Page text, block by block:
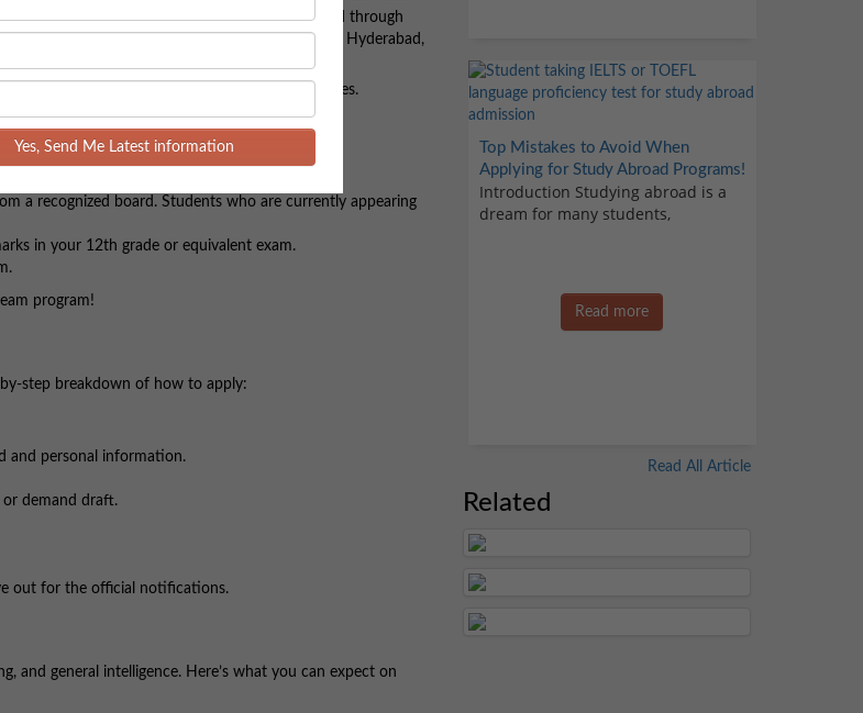
in the final year of school. The programs offered through
campuses in Mumbai, Shirpur, Bengaluru, Hyderabad,
part of one of India's most prestigious universities.
the eligibility requirements:
a recognized board. Students who are currently appearing
in your 12th grade or equivalent exam.
program!
step breakdown of how to apply:
and personal information.
or demand draft.
out for the official notifications.
and general intelligence. Here’s what you can expect on
Top Mistakes to Avoid When
Applying for Study Abroad Programs!
Introduction Studying abroad is a
dream for many students,
Read more
Read All Article
Related
Yes, Send Me Latest information